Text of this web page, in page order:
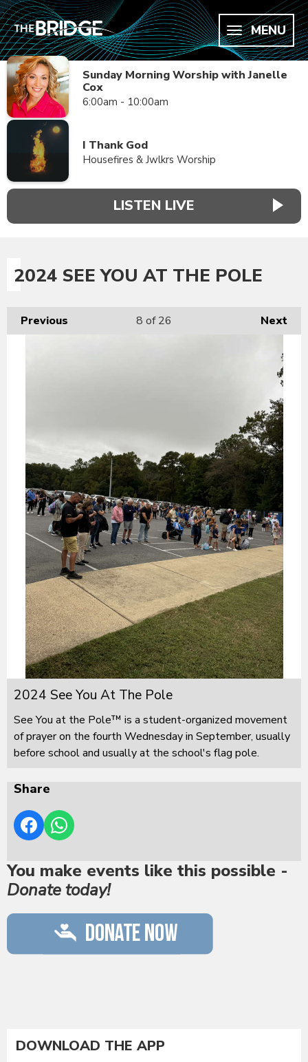
MENU
Sunday Morning Worship with Janelle
Cox
6:00am - 10:00am
I Thank God
Housefires & Jwlkrs Worship
LISTEN LIVE
2024 SEE YOU AT THE POLE
Previous Next
8 of 26
2024 See You At The Pole
See You at the Pole™ is a student-organized movement
of prayer on the fourth Wednesday in September, usually
before school and usually at the school's flag pole.
Share
You make events like this possible -
Donate today!
DOWNLOAD THE APP